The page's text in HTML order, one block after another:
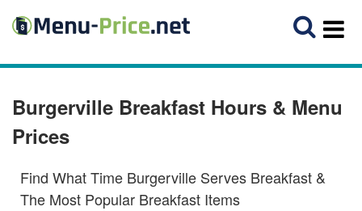
Burgerville Breakfast Hours & Menu
Prices
Find What Time Burgerville Serves Breakfast &
The Most Popular Breakfast Items